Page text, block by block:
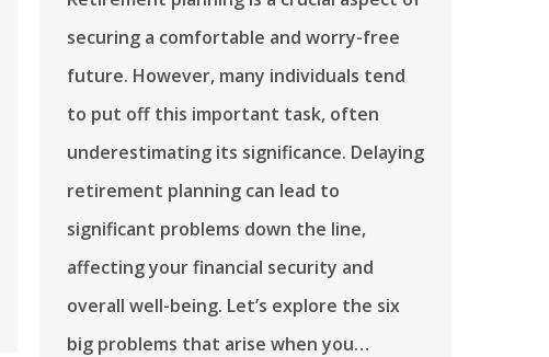
securing a comfortable and worry-free
future. However, many individuals tend
to put off this important task, often
underestimating its significance. Delaying
retirement planning can lead to
significant problems down the line,
affecting your financial security and
overall well-being. Let’s explore the six
big problems that arise when you…